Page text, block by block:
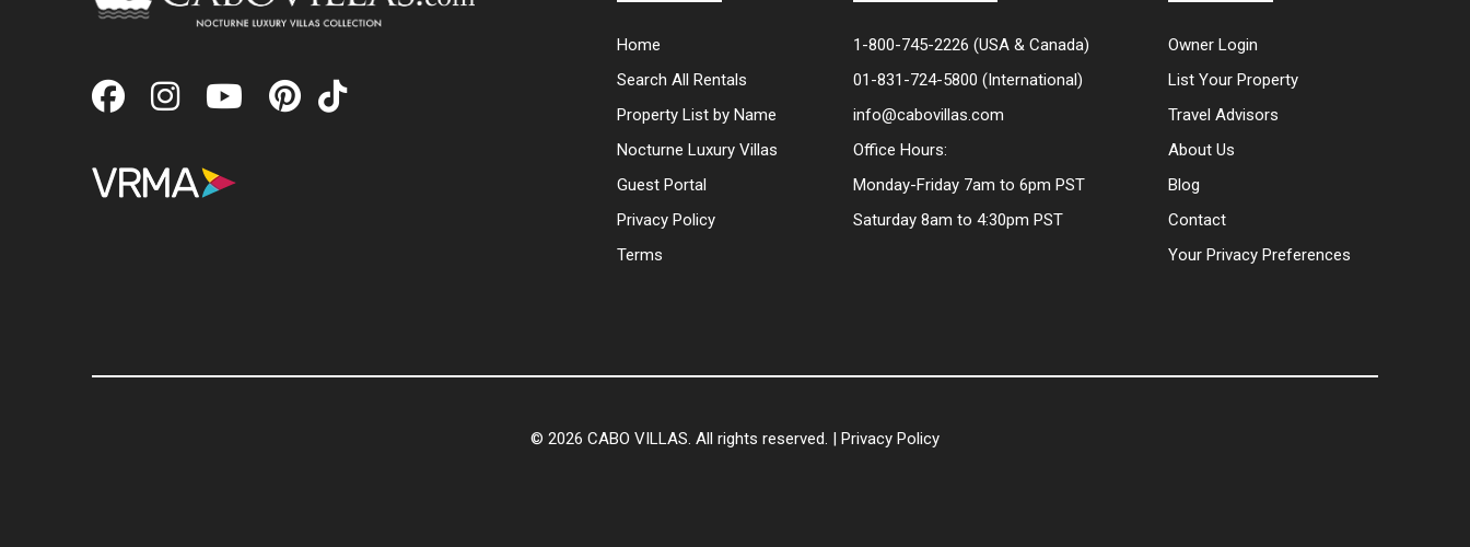
Home
Search All Rentals
Property List by Name
Nocturne Luxury Villas
Guest Portal
Privacy Policy
Terms
1-800-745-2226 (USA & Canada)
01-831-724-5800 (International)
info@cabovillas.com
Office Hours:
Monday-Friday 7am to 6pm PST
Saturday 8am to 4:30pm PST
Owner Login
List Your Property
Travel Advisors
About Us
Blog
Contact
Your Privacy Preferences
© 2026 CABO VILLAS. All rights reserved. | Privacy Policy